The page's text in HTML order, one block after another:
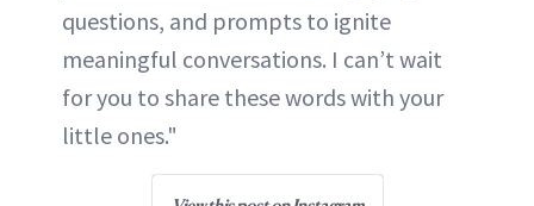
questions, and prompts to ignite
meaningful conversations. I can’t wait
for you to share these words with your
little ones."